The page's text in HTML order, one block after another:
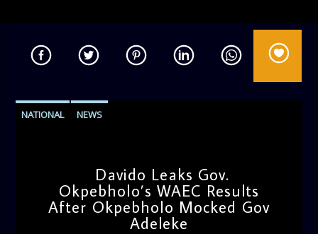
NATIONAL NEWS
Davido Leaks Gov.
Okpebholo’s WAEC Results
After Okpebholo Mocked Gov
Adeleke